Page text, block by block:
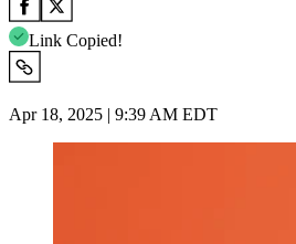
Link Copied!
Apr 18, 2025 | 9:39 AM EDT